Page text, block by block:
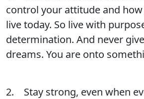
control your attitude and
live today. So live with
determination. And never
dreams. You are onto
2. Stay strong, even when